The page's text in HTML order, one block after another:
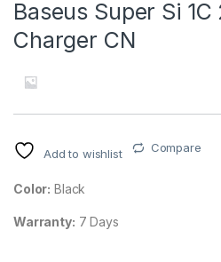
Baseus Super Si
Charger CN
Add to wishlist Compare
Color: Black
Warranty: 7 Days